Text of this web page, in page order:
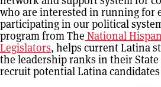
who are interested in running for
participating in our political
program from The National
Legislators, helps current Latina
the leadership ranks in their State
recruit potential Latina